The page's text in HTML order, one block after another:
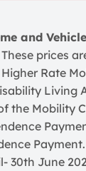
and
prices
Rate
Living
the Mobility
30th June